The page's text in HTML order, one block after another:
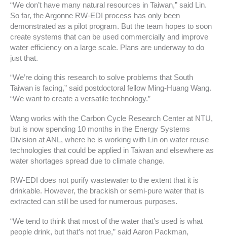
“We don’t have many natural resources in Taiwan,” said Lin.
So far, the Argonne RW-EDI process has only been
demonstrated as a pilot program. But the team hopes to soon
create systems that can be used commercially and improve
water efficiency on a large scale. Plans are underway to do
just that.
“We’re doing this research to solve problems that South
Taiwan is facing,” said postdoctoral fellow Ming-Huang Wang.
“We want to create a versatile technology.”
Wang works with the Carbon Cycle Research Center at NTU,
but is now spending 10 months in the Energy Systems
Division at ANL, where he is working with Lin on water reuse
technologies that could be applied in Taiwan and elsewhere as
water shortages spread due to climate change.
RW-EDI does not purify wastewater to the extent that it is
drinkable. However, the brackish or semi-pure water that is
extracted can still be used for numerous purposes.
“We tend to think that most of the water that’s used is what
people drink, but that’s not true,” said Aaron Packman,